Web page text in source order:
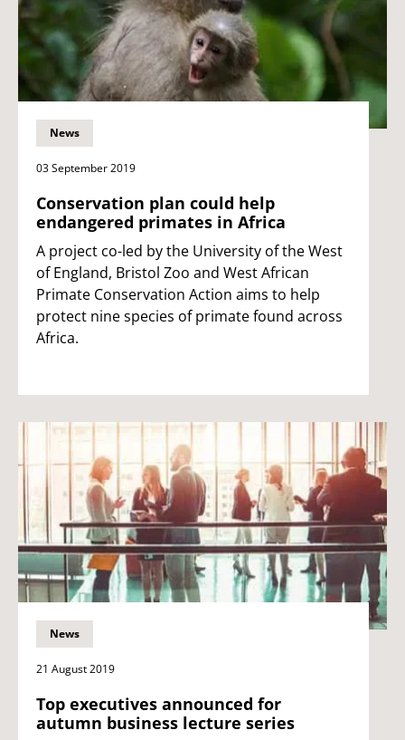
News
03 September 2019
Conservation plan could help
endangered primates in Africa
A project co-led by the University of the West
of England, Bristol Zoo and West African
Primate Conservation Action aims to help
protect nine species of primate found across
Africa.
News
21 August 2019
Top executives announced for
autumn business lecture series